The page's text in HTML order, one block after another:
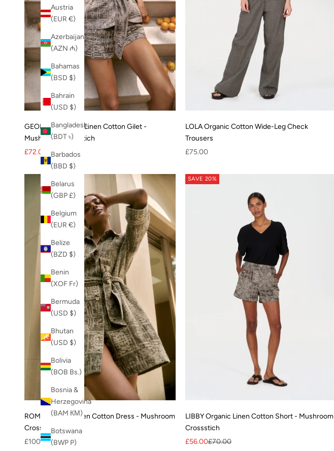
Austria
(EUR €)
Azerbaijan
(AZN ₼)
Bahamas
(BSD $)
Bahrain
(USD $)
Bangladesh
(BDT ৳)
Barbados
(BBD $)
Belarus
(GBP £)
Belgium
(EUR €)
Belize
(BZD $)
Benin
(XOF Fr)
Bermuda
(USD $)
Bhutan
(USD $)
Bolivia
(BOB Bs.)
Bosnia &
Herzegovina
(BAM КМ)
Botswana
(BWP P)
GEORGIE Organic Linen Cotton Gilet -
Mushroom Crossstich
Sale price
£72.00 Regular price
£90.00
LOLA Organic Cotton Wide-Leg Check
Trousers
Sale price
£75.00
ROMY Organic Linen Cotton Dress - Mushroom
Crossstich
Sale price
£100.00
SAVE 20%
LIBBY Organic Linen Cotton Short - Mushroom
Crossstich
Sale price
£56.00Regular price
£70.00